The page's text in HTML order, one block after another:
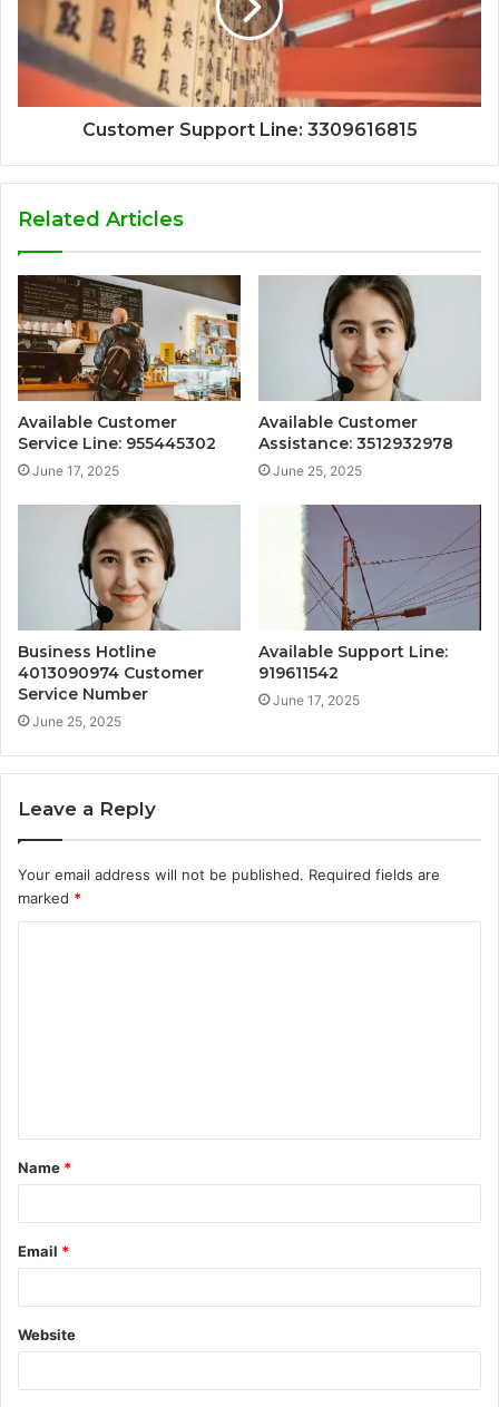
Customer Support Line: 3309616815
Related Articles
Available Customer
Service Line: 955445302
June 17, 2025
Available Customer
Assistance: 3512932978
June 25, 2025
Business Hotline
4013090974 Customer
Service Number
June 25, 2025
Available Support Line:
919611542
June 17, 2025
Leave a Reply
Your email address will not be published. Required fields are
marked *
t
*
Name *
Email *
Website